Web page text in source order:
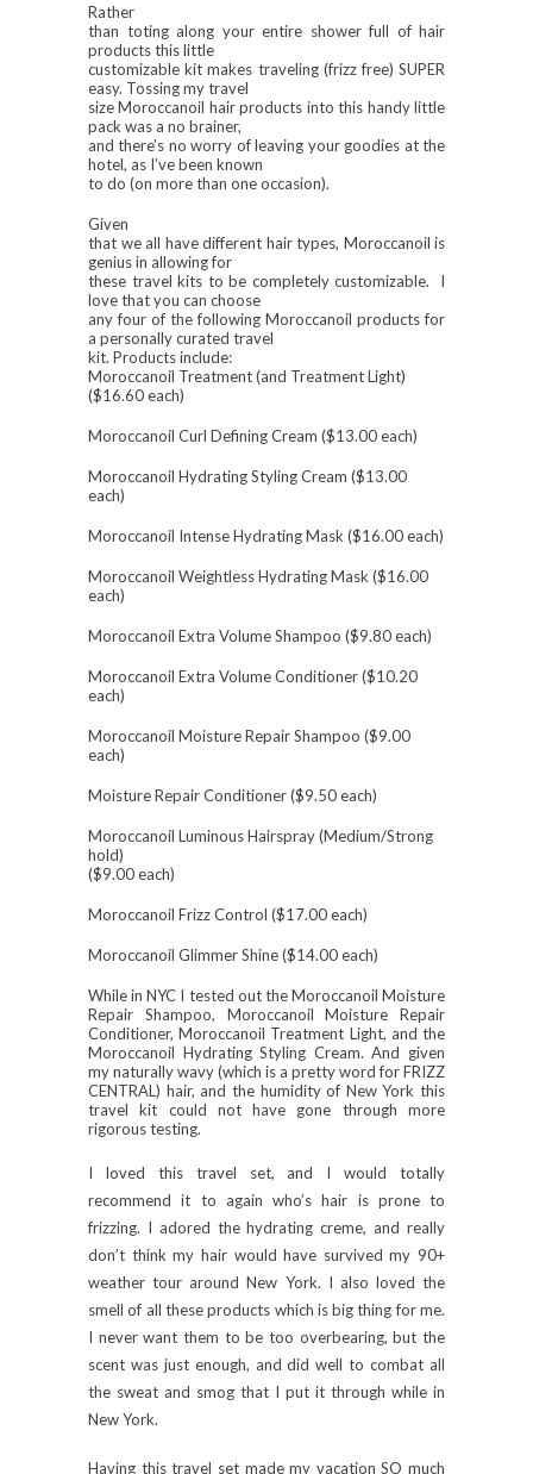
Rather
than toting along your entire shower full of hair
products this little
customizable kit makes traveling (frizz free) SUPER
easy. Tossing my travel
size Moroccanoil hair products into this handy little
pack was a no brainer,
and there’s no worry of leaving your goodies at the
hotel, as I’ve been known
to do (on more than one occasion).
Given
that we all have different hair types, Moroccanoil is
genius in allowing for
these travel kits to be completely customizable. I
love that you can choose
any four of the following Moroccanoil products for
a personally curated travel
kit. Products include:
Moroccanoil Treatment (and Treatment Light)
($16.60 each)
Moroccanoil Curl Defining Cream ($13.00 each)
Moroccanoil Hydrating Styling Cream ($13.00
each)
Moroccanoil Intense Hydrating Mask ($16.00 each)
Moroccanoil Weightless Hydrating Mask ($16.00
each)
Moroccanoil Extra Volume Shampoo ($9.80 each)
Moroccanoil Extra Volume Conditioner ($10.20
each)
Moroccanoil Moisture Repair Shampoo ($9.00
each)
Moisture Repair Conditioner ($9.50 each)
Moroccanoil Luminous Hairspray (Medium/Strong
hold)
($9.00 each)
Moroccanoil Frizz Control ($17.00 each)
Moroccanoil Glimmer Shine ($14.00 each)
While in NYC I tested out theMoroccanoil Moisture
Repair Shampoo, Moroccanoil Moisture Repair
Conditioner, Moroccanoil Treatment Light, and the
Moroccanoil Hydrating Styling Cream. And given
my naturally wavy (which is a pretty word for FRIZZ
CENTRAL) hair, and the humidity of New York this
travel kit could not have gone through more
rigorous testing.
I loved this travel set, and I would totally
recommend it to again who’s hair is prone to
frizzing. I adored the hydrating creme, and really
don’t think my hair would have survived my 90+
weather tour around New York. I also loved the
smell of all these products which is big thing for me.
I never want them to be too overbearing, but the
scent was just enough, and did well to combat all
the sweat and smog that I put it through while in
New York.
Having this travel set made my vacation SO much